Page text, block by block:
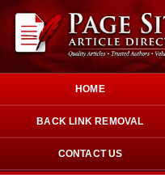
HOME
BACK LINK REMOVAL
CONTACT US